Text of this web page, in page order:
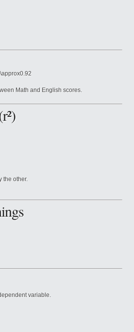
Math and English scores.
the other.
variable.